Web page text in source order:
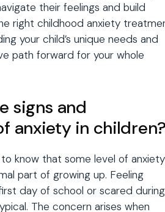
their feelings and build
right childhood anxiety
your child’s unique needs and
path forward for your whole
signs and
anxiety in
know that some level of anxiety
part of growing up. Feeling
day of school or scared during
The concern arises when